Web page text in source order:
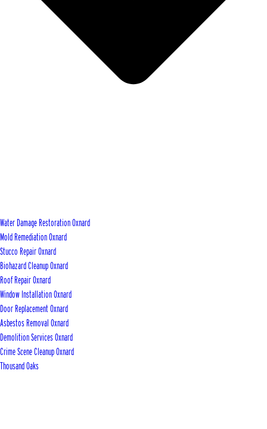
Water Damage Restoration Oxnard
Mold Remediation Oxnard
Stucco Repair Oxnard
Biohazard Cleanup Oxnard
Roof Repair Oxnard
Window Installation Oxnard
Door Replacement Oxnard
Asbestos Removal Oxnard
Demolition Services Oxnard
Crime Scene Cleanup Oxnard
Thousand Oaks